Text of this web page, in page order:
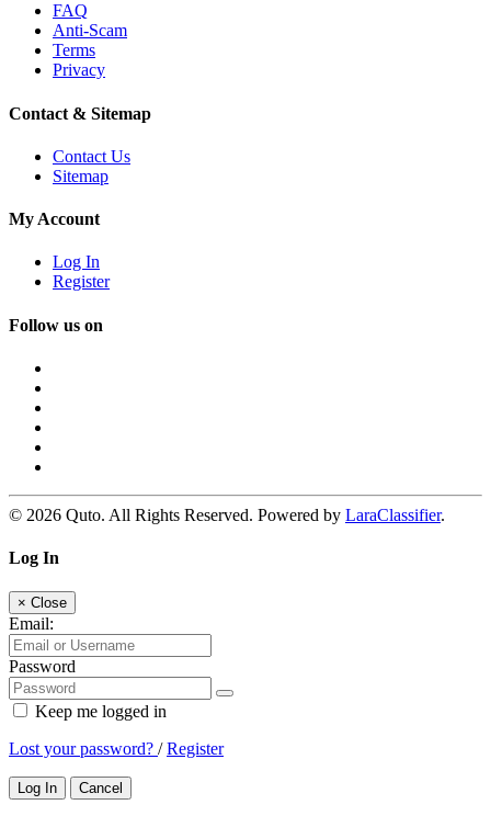
FAQ
Anti-Scam
Terms
Privacy
Contact & Sitemap
Contact Us
Sitemap
My Account
Log In
Register
Follow us on
© 2026 Quto. All Rights Reserved. Powered by LaraClassifier.
Log In
× Close
Email:
Password
Keep me logged in
Lost your password? /Register
Log In Cancel